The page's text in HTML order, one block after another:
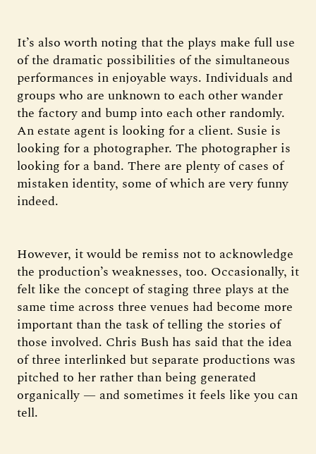
It’s also worth noting that the plays make full use
of the dramatic possibilities of the simultaneous
performances in enjoyable ways. Individuals and
groups who are unknown to each other wander
the factory and bump into each other randomly.
An estate agent is looking for a client. Susie is
looking for a photographer. The photographer is
looking for a band. There are plenty of cases of
mistaken identity, some of which are very funny
indeed.
However, it would be remiss not to acknowledge
the production’s weaknesses, too. Occasionally, it
felt like the concept of staging three plays at the
same time across three venues had become more
important than the task of telling the stories of
those involved. Chris Bush has said that the idea
of three interlinked but separate productions was
pitched to her rather than being generated
organically — and sometimes it feels like you can
tell.